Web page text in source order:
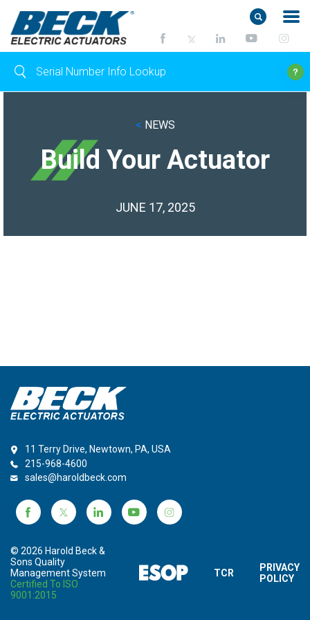
< NEWS
Build Your Actuator
JUNE 17, 2025
© 2026 Harold Beck &
Sons Quality
Management System
Certified To ISO
9001:2015
TCR
PRIVACY
POLICY
11 Terry Drive, Newtown, PA, USA
215-968-4600
sales@haroldbeck.com